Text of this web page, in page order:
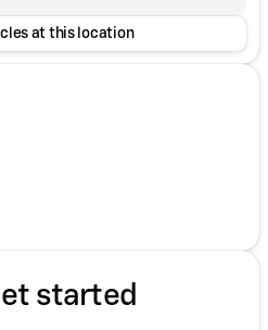
at this location
started